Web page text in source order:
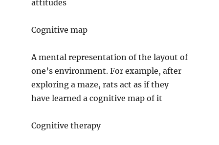
attitudes
Cognitive map
A mental representation of the layout of
one’s environment. For example, after
exploring a maze, rats act as if they
have learned a cognitive map of it
Cognitive therapy